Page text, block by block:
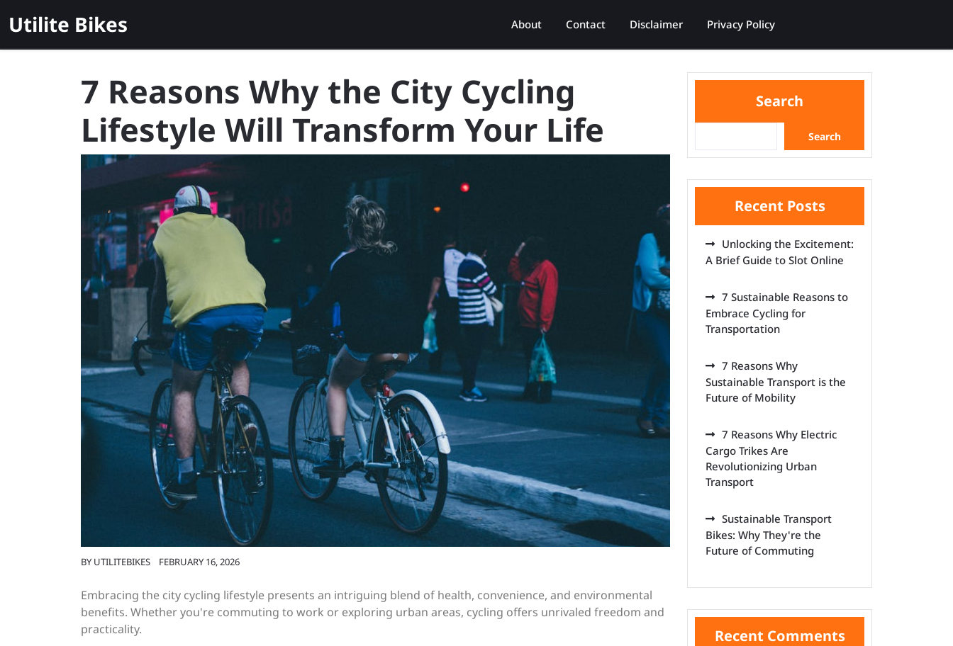
toUtilite Bikes About Contact Disclaimer Privacy Policy
7 Reasons Why the City Cycling
Lifestyle Will Transform Your Life
BY UTILITEBIKES FEBRUARY 16, 2026
Embracing the city cycling lifestyle presents an intriguing blend of health, convenience, and environmental
benefits. Whether you're commuting to work or exploring urban areas, cycling offers unrivaled freedom and
practicality.
Search
Search
Recent Posts
Unlocking the Excitement:
A Brief Guide to Slot Online
7 Sustainable Reasons to
Embrace Cycling for
Transportation
7 Reasons Why
Sustainable Transport is the
Future of Mobility
7 Reasons Why Electric
Cargo Trikes Are
Revolutionizing Urban
Transport
Sustainable Transport
Bikes: Why They're the
Future of Commuting
Recent Comments